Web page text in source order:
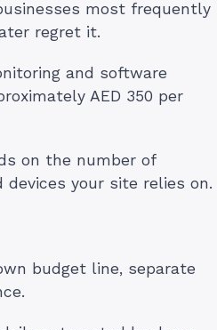
most frequently
regret it.
and software
AED 350 per
on the number of
your site relies on.
budget line, separate